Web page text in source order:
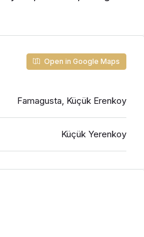
Open in Google Maps
Famagusta, Küçük Erenkoy
Küçük Yerenkoy